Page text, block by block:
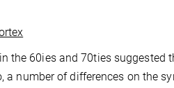
the 60ies and 70ties
a number of differences on the